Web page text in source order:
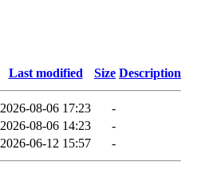
Last modified Size Description
2026-08-06 17:23
-
2026-08-06 14:23
-
2026-06-12 15:57 -